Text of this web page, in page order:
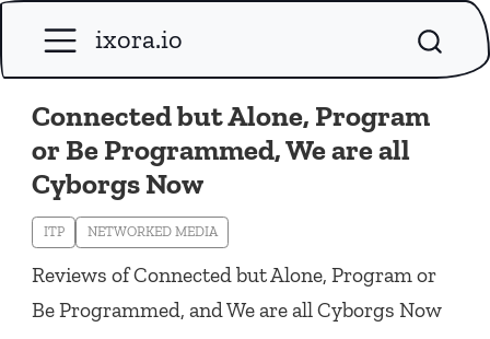
ixora.io
Connected but Alone, Program
or Be Programmed, We are all
Cyborgs Now
ITP NETWORKED MEDIA
Reviews of Connected but Alone, Program or
Be Programmed, and We are all Cyborgs Now